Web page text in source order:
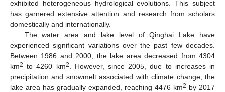
exhibited heterogeneous hydrological evolutions. This subject
has garnered extensive attention and research from scholars
domestically and internationally.
The water area and lake level of Qinghai Lake have
experienced significant variations over the past few decades.
Between 1986 and 2000, the lake area decreased from 4304
km2 to 4260 km2
. However, since 2005, due to increases in
precipitation and snowmelt associated with climate change, the
lake area has gradually expanded, reaching 4476 km2 by 2017